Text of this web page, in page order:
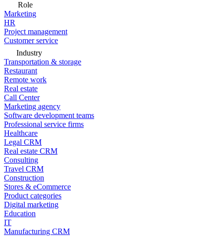
Role
Marketing
HR
Project management
Customer service
Industry
Transportation & storage
Restaurant
Remote work
Real estate
Call Center
Marketing agency
Software development teams
Professional service firms
Healthcare
Legal CRM
Real estate CRM
Consulting
Travel CRM
Construction
Stores & eCommerce
Product categories
Digital marketing
Education
IT
Manufacturing CRM